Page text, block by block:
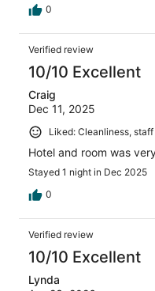
0
Verified review
10/10 Excellent
Craig
Dec 11, 2025
Liked: Cleanliness,
Hotel and room was
Stayed 1 night in Dec 2025
0
Verified review
10/10 Excellent
Lynda